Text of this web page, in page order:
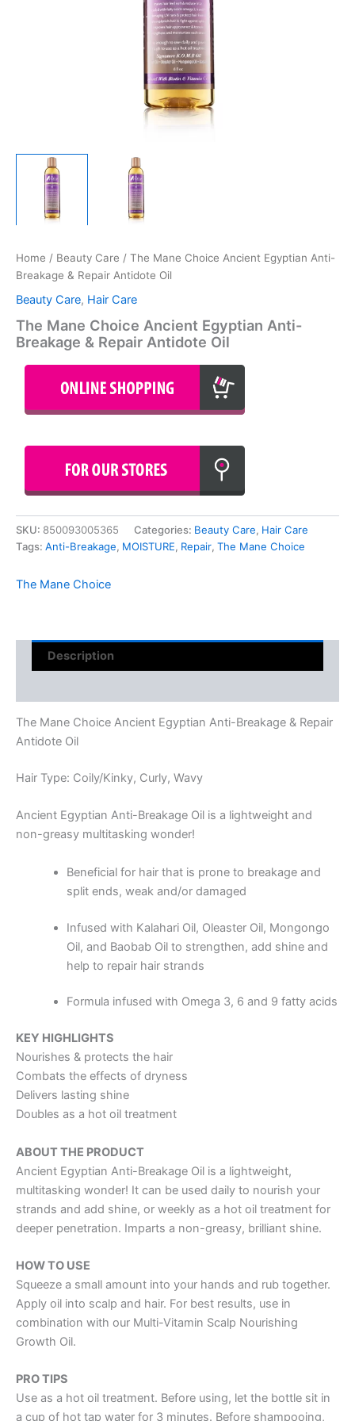
Home / Beauty Care / The Mane Choice Ancient Egyptian Anti-
Breakage & Repair Antidote Oil
Beauty Care, Hair Care
The Mane Choice Ancient Egyptian Anti-
Breakage & Repair Antidote Oil
SKU: 850093005365 Categories: Beauty Care, Hair Care
Tags: Anti-Breakage, MOISTURE, Repair, The Mane Choice
The Mane Choice
Description
The Mane Choice Ancient Egyptian Anti-Breakage & Repair
Antidote Oil
Hair Type: Coily/Kinky, Curly, Wavy
Ancient Egyptian Anti-Breakage Oil is a lightweight and
non-greasy multitasking wonder!
Beneficial for hair that is prone to breakage and
split ends, weak and/or damaged
Infused with Kalahari Oil, Oleaster Oil, Mongongo
Oil, and Baobab Oil to strengthen, add shine and
help to repair hair strands
Formula infused with Omega 3, 6 and 9 fatty acids
KEY HIGHLIGHTS
Nourishes & protects the hair
Combats the effects of dryness
Delivers lasting shine
Doubles as a hot oil treatment
ABOUT THE PRODUCT
Ancient Egyptian Anti-Breakage Oil is a lightweight,
multitasking wonder! It can be used daily to nourish your
strands and add shine, or weekly as a hot oil treatment for
deeper penetration. Imparts a non-greasy, brilliant shine.
HOW TO USE
Squeeze a small amount into your hands and rub together.
Apply oil into scalp and hair. For best results, use in
combination with our Multi-Vitamin Scalp Nourishing
Growth Oil.
PRO TIPS
Use as a hot oil treatment. Before using, let the bottle sit in
a cup of hot tap water for 3 minutes. Before shampooing,